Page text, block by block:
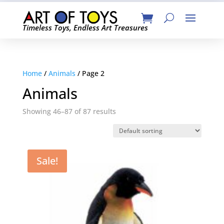
Timeless Toys, Endless Art Treasures
Home/ Animals / Page 2
Animals
Showing 46–87 of 87 results
Sale!